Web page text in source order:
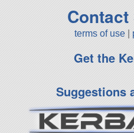
terms of use
Get the
Suggestions